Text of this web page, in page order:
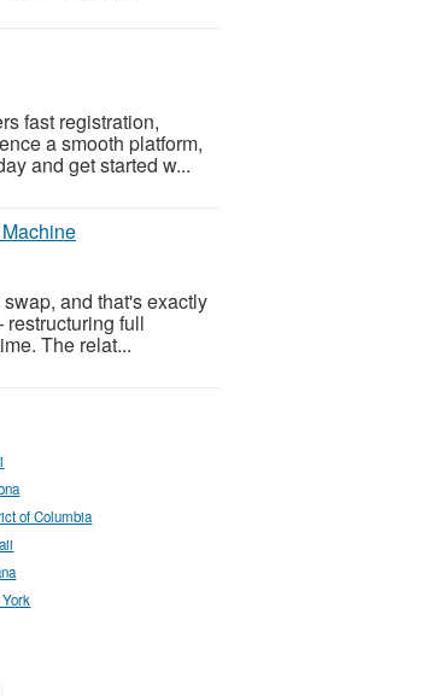
fast registration,
a smooth platform,
and get started w...
and that's exactly
full
The relat...
of Columbia